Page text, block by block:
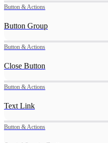
Button & Actions
Button Group
Button & Actions
Close Button
Button & Actions
Text Link
Button & Actions